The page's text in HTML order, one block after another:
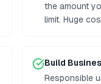
the amount
limit. Huge
Build
Responsible